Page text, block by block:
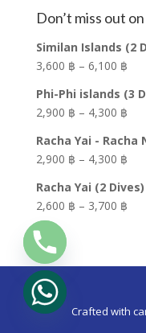
Don’t miss out
Similan Islands (2
3,600 ฿ – 6,100 ฿Price
Phi-Phi islands (3
2,900 ฿ – 4,300 ฿Price
Racha Yai - Racha
2,900 ฿ – 4,300 ฿Price
Racha Yai (2 Dives)
2,600 ฿ – 3,700 ฿Price
Crafted with